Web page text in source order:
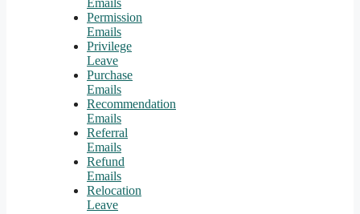
Emails
Permission
Emails
Privilege
Leave
Purchase
Emails
Recommendation
Emails
Referral
Emails
Refund
Emails
Relocation
Leave